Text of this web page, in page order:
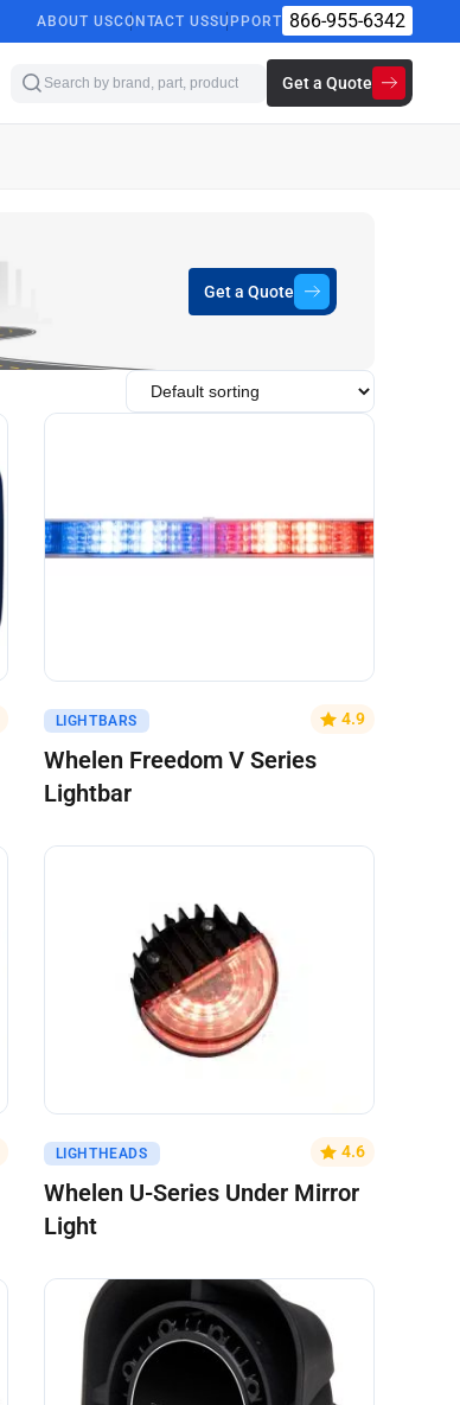
ABOUT USCONTACT USSUPPORT 866-955-6342
Get a Quote
Get a Quote
Get A Quote
LIGHTBARS 4.9
Whelen Freedom V Series
Lightbar
Get A Quote
LIGHTHEADS 4.6
Whelen U-Series Under Mirror
Light